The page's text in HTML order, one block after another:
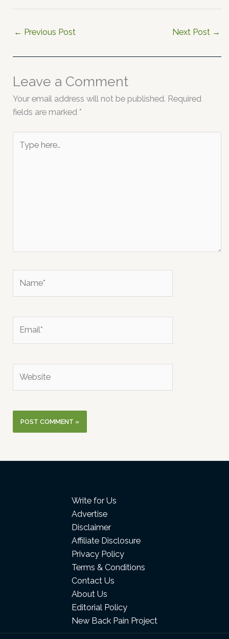
← Previous Post Next Post →
Leave a Comment
Your email address will not be published. Required
fields are marked *
here..
Write for Us
Advertise
Disclaimer
Affiliate Disclosure
Privacy Policy
Terms & Conditions
Contact Us
About Us
Editorial Policy
New Back Pain Project